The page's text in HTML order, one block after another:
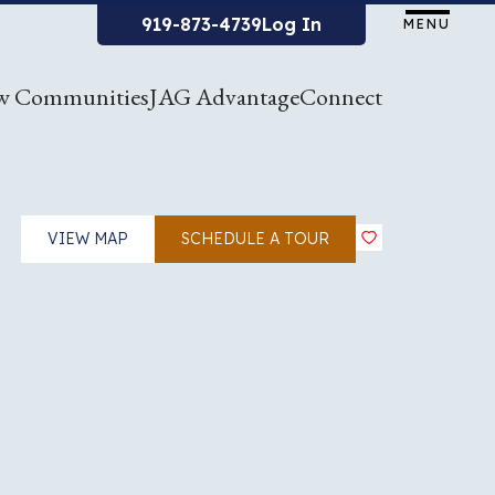
919-873-4739Log In MENU
CommunitiesJAG AdvantageConnect
VIEW MAP SCHEDULE A TOUR